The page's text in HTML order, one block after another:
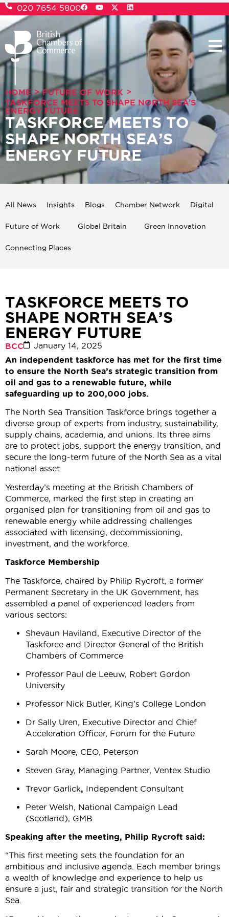
020 7654 5800
HOME > FUTURE OF WORK >
TASKFORCE MEETS TO SHAPE NORTH SEA’S
ENERGY FUTURE
TASKFORCE MEETS TO
SHAPE NORTH SEA’S
ENERGY FUTURE
All News Insights Blogs Chamber Network Digital
Future of Work Global Britain Green Innovation
Connecting Places
TASKFORCE MEETS TO
SHAPE NORTH SEA’S
ENERGY FUTURE
BCC
January 14, 2025
An independent taskforce has met for the first time
to ensure the North Sea’s strategic transition from
oil and gas to a renewable future, while
safeguarding up to 200,000 jobs.
The North Sea Transition Taskforce brings together a
diverse group of experts from industry, sustainability,
supply chains, academia, and unions. Its three aims
are to protect jobs, support the energy transition, and
secure the long-term future of the North Sea as a vital
national asset.
Yesterday’s meeting at the British Chambers of
Commerce, marked the first step in creating an
organised plan for transitioning from oil and gas to
renewable energy while addressing challenges
associated with licensing, decommissioning,
investment, and the workforce.
Taskforce Membership
The Taskforce, chaired by Philip Rycroft, a former
Permanent Secretary in the UK Government, has
assembled a panel of experienced leaders from
various sectors:
Shevaun Haviland, Executive Director of the
Taskforce and Director General of the British
Chambers of Commerce
Professor Paul de Leeuw, Robert Gordon
University
Professor Nick Butler, King’s College London
Dr Sally Uren, Executive Director and Chief
Acceleration Officer, Forum for the Future
Sarah Moore, CEO, Peterson
Steven Gray, Managing Partner, Ventex Studio
Trevor Garlick, Independent Consultant
Peter Welsh, National Campaign Lead
(Scotland), GMB
Speaking after the meeting, Philip Rycroft said:
“This first meeting sets the foundation for an
ambitious and inclusive agenda. Each member brings
a wealth of knowledge and experience to help us
ensure a just, fair and strategic transition for the North
Sea.